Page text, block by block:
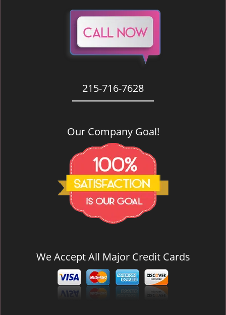
215-716-7628
Our Company Goal!
We Accept All Major Credit Cards